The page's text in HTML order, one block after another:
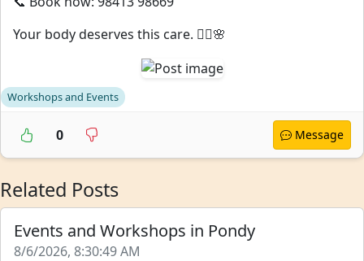
Your body deserves this care. 💆‍♀️🌸
Workshops and Events
0 Message
Related Posts
Events and Workshops in Pondy
8/6/2026, 8:30:49 AM